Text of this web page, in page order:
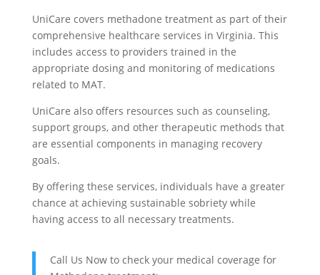
UniCare covers methadone treatment as part of their
comprehensive healthcare services in Virginia. This
includes access to providers trained in the
appropriate dosing and monitoring of medications
related to MAT.
UniCare also offers resources such as counseling,
support groups, and other therapeutic methods that
are essential components in managing recovery
goals.
By offering these services, individuals have a greater
chance at achieving sustainable sobriety while
having access to all necessary treatments.
Call Us Now to check your medical coverage for